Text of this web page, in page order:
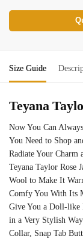
Size Guide
Teyana
Now You Can
You Need to Shop
Radiate Your Charm
Teyana Taylor Rose
Wool to Make It
Comfy You With Its
Give You a Doll-like
in a Very Stylish
Collar, Snap Tab